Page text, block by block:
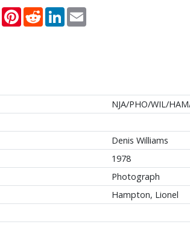
PinterestRedditLinkedInEmail
NJA/PHO/WIL/
Denis Williams
1978
Photograph
Hampton, Lionel